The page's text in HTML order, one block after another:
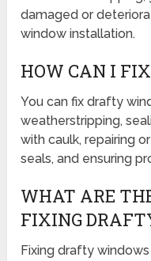
damaged or
window installation.
HOW CAN I
You can fix drafty
weatherstripping,
with caulk, repairing
seals, and ensuring
WHAT ARE
FIXING
Fixing drafty